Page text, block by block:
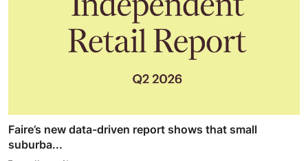
Faire’s new data-driven report shows that small
suburba...